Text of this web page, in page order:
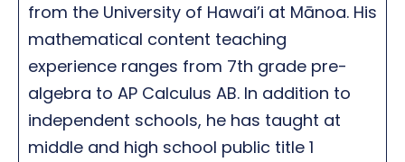
from the University of Hawai’i at Mānoa. His
mathematical content teaching
experience ranges from 7th grade pre-
algebra to AP Calculus AB. In addition to
independent schools, he has taught at
middle and high school public title 1